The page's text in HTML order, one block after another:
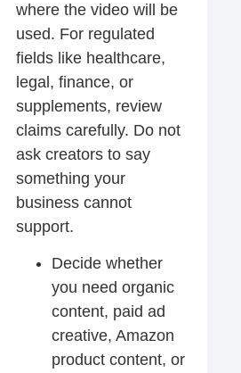
where the video will be
used. For regulated
fields like healthcare,
legal, finance, or
supplements, review
claims carefully. Do not
ask creators to say
something your
business cannot
support.
Decide whether
you need organic
content, paid ad
creative, Amazon
product content, or